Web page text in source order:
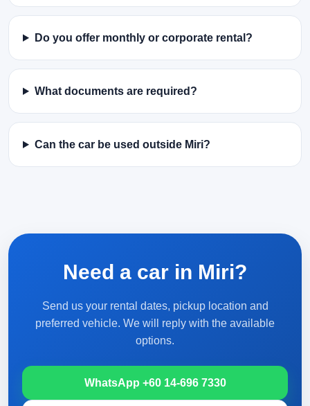
Do you offer monthly or corporate rental?
What documents are required?
Can the car be used outside Miri?
Need a car in Miri?
Send us your rental dates, pickup location and
preferred vehicle. We will reply with the available
options.
WhatsApp +60 14-696 7330